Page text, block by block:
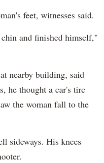
feet, witnesses said.
and finished himself,"
nearby building, said
he thought a car's tire
the woman fall to the
sideways. His knees